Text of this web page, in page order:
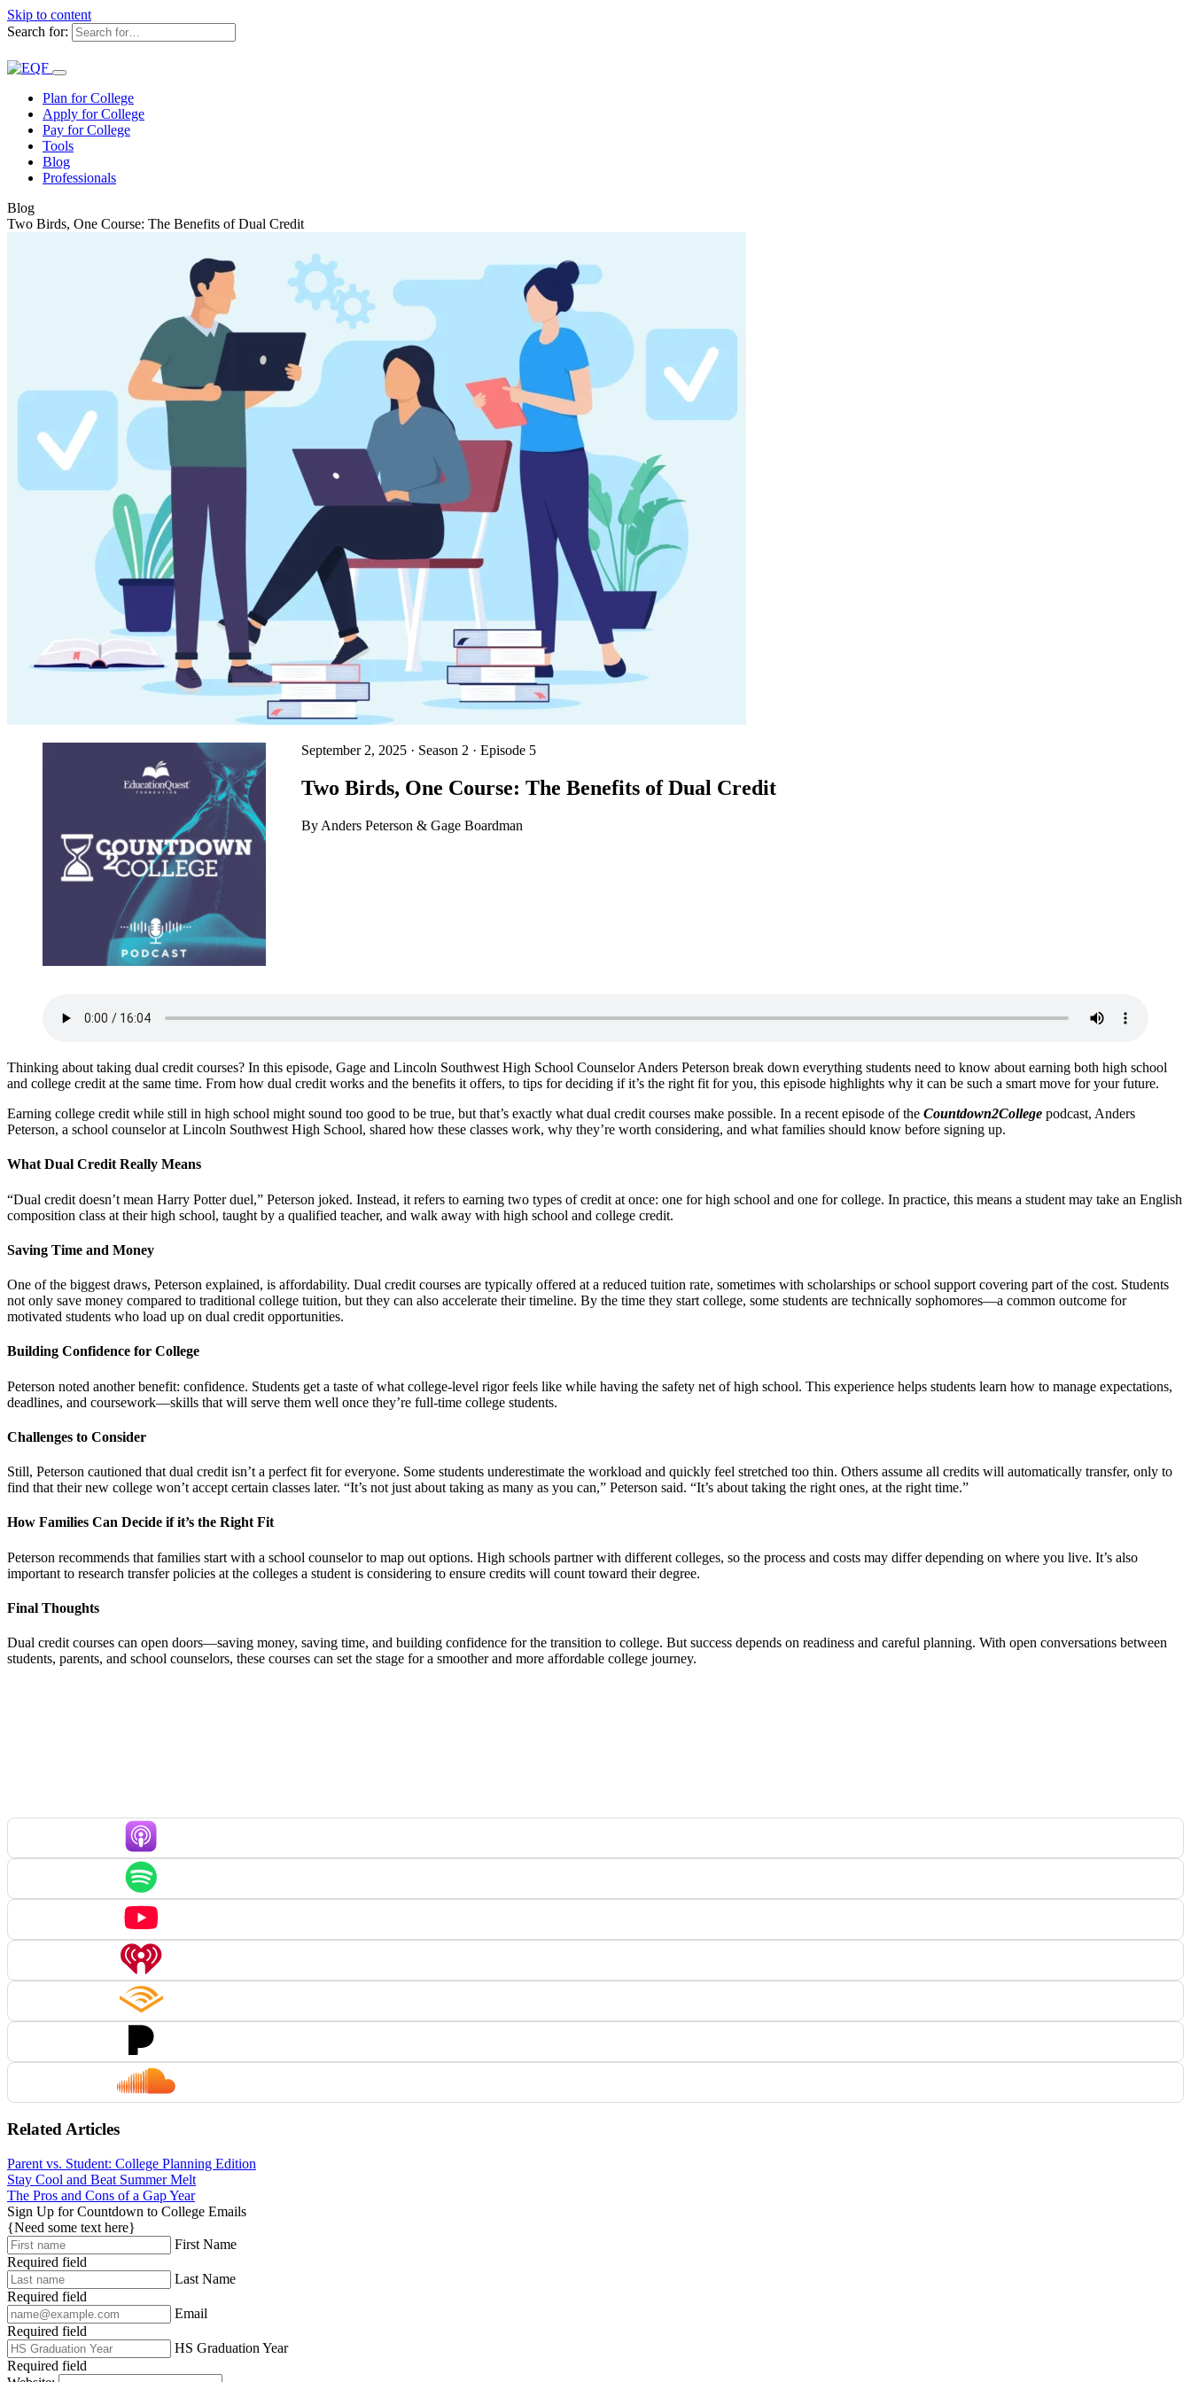
Skip to content
Search for:
Plan for College
Apply for College
Pay for College
Tools
Blog
Professionals
Blog
Two Birds, One Course: The Benefits of Dual Credit
September 2, 2025 · Season 2 · Episode 5
Two Birds, One Course: The Benefits of Dual Credit
By Anders Peterson & Gage Boardman
Thinking about taking dual credit courses? In this episode, Gage and Lincoln Southwest High School Counselor Anders Peterson break down everything students need to know about earning both high school
and college credit at the same time. From how dual credit works and the benefits it offers, to tips for deciding if it’s the right fit for you, this episode highlights why it can be such a smart move for your future.
Earning college credit while still in high school might sound too good to be true, but that’s exactly what dual credit courses make possible. In a recent episode of the Countdown2College podcast, Anders
Peterson, a school counselor at Lincoln Southwest High School, shared how these classes work, why they’re worth considering, and what families should know before signing up.
What Dual Credit Really Means
“Dual credit doesn’t mean Harry Potter duel,” Peterson joked. Instead, it refers to earning two types of credit at once: one for high school and one for college. In practice, this means a student may take an English
composition class at their high school, taught by a qualified teacher, and walk away with high school and college credit.
Saving Time and Money
One of the biggest draws, Peterson explained, is affordability. Dual credit courses are typically offered at a reduced tuition rate, sometimes with scholarships or school support covering part of the cost. Students
not only save money compared to traditional college tuition, but they can also accelerate their timeline. By the time they start college, some students are technically sophomores—a common outcome for
motivated students who load up on dual credit opportunities.
Building Confidence for College
Peterson noted another benefit: confidence. Students get a taste of what college-level rigor feels like while having the safety net of high school. This experience helps students learn how to manage expectations,
deadlines, and coursework—skills that will serve them well once they’re full-time college students.
Challenges to Consider
Still, Peterson cautioned that dual credit isn’t a perfect fit for everyone. Some students underestimate the workload and quickly feel stretched too thin. Others assume all credits will automatically transfer, only to
find that their new college won’t accept certain classes later. “It’s not just about taking as many as you can,” Peterson said. “It’s about taking the right ones, at the right time.”
How Families Can Decide if it’s the Right Fit
Peterson recommends that families start with a school counselor to map out options. High schools partner with different colleges, so the process and costs may differ depending on where you live. It’s also
important to research transfer policies at the colleges a student is considering to ensure credits will count toward their degree.
Final Thoughts
Dual credit courses can open doors—saving money, saving time, and building confidence for the transition to college. But success depends on readiness and careful planning. With open conversations between
students, parents, and school counselors, these courses can set the stage for a smoother and more affordable college journey.
Related Articles
Parent vs. Student: College Planning Edition
Stay Cool and Beat Summer Melt
The Pros and Cons of a Gap Year
Sign Up for Countdown to College Emails
{Need some text here}
First Name
Required field
Last Name
Required field
Email
Required field
HS Graduation Year
Required field